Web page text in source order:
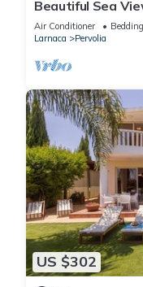
Beautiful Sea
Villa
Air Conditioner
Larnaca
Pervolia
US $302